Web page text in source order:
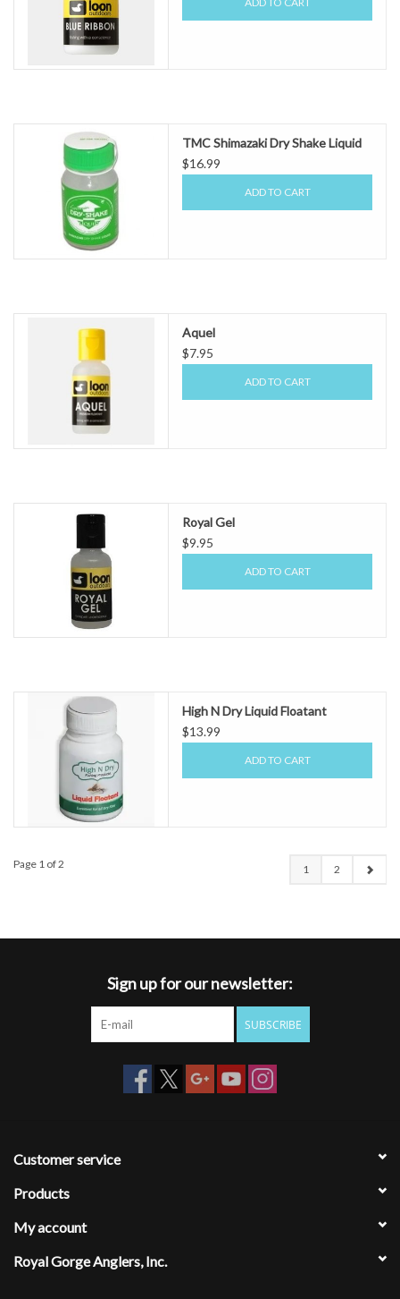
TMC Shimazaki Dry Shake Liquid
$16.99
ADD TO CART
Aquel
$7.95
ADD TO CART
Royal Gel
$9.95
ADD TO CART
High N Dry Liquid Floatant
$13.99
ADD TO CART
Page 1 of 2 1 2
Sign up for our newsletter:
SUBSCRIBE
Customer service
Products
My account
Royal Gorge Anglers, Inc.